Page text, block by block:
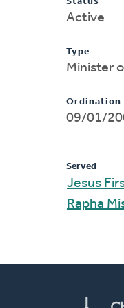
Active
Type
Minister
Ordination
09/01/
Served
Jesus
Rapha